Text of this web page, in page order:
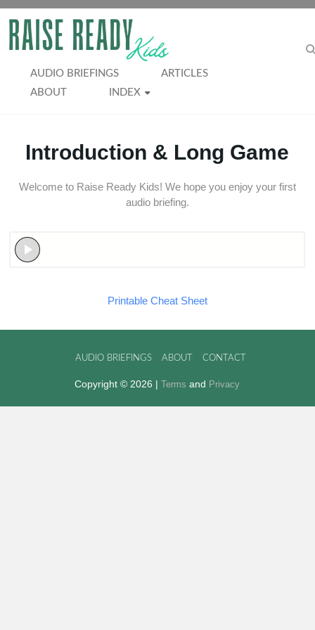
Skip
content
RAISE
READY
AUDIO BRIEFINGS
ARTICLES
ABOUT
INDEX
Introduction & Long Game
Welcome to Raise Ready Kids! We hope you enjoy your first
audio briefing.
Printable Cheat Sheet
AUDIO BRIEFINGS ABOUT CONTACT
Copyright © 2026 |Terms and Privacy